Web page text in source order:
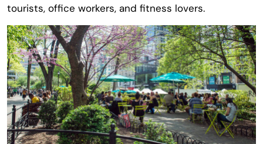
tourists, office workers, and fitness lovers.